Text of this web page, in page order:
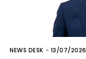
NEWS DESK - 13/07/2026